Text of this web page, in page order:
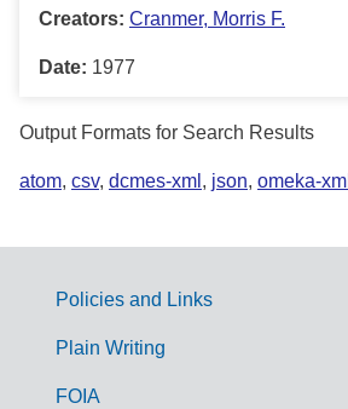
Creators: Cranmer, Morris F.
Date: 1977
Output Formats for Search Results
atom, csv, dcmes-xml , json, omeka-xml
G
Policies and Links
Plain Writing
FOIA